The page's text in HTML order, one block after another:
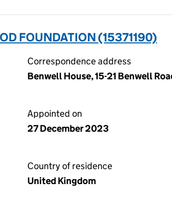
FOUNDATION (15371190)
Correspondence address
Benwell House, 15-21 Benwell
Appointed on
27 December 2023
Country of residence
United Kingdom